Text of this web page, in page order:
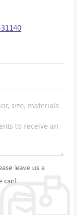
leave us a
can!